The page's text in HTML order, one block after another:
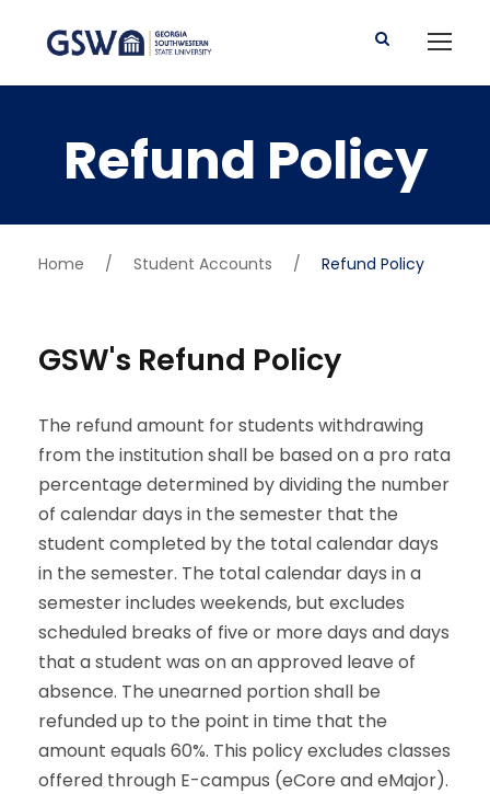
Refund Policy
Home / Student Accounts / Refund Policy
GSW's Refund Policy
The refund amount for students withdrawing
from the institution shall be based on a pro rata
percentage determined by dividing the number
of calendar days in the semester that the
student completed by the total calendar days
in the semester. The total calendar days in a
semester includes weekends, but excludes
scheduled breaks of five or more days and days
that a student was on an approved leave of
absence. The unearned portion shall be
refunded up to the point in time that the
amount equals 60%. This policy excludes classes
offered through E-campus (eCore and eMajor).